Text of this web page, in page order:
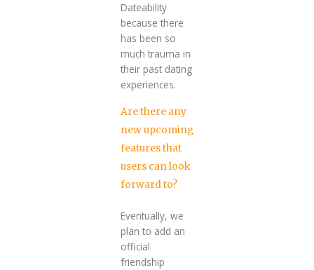
Dateability
because there
has been so
much trauma in
their past dating
experiences.
Are there any
new upcoming
features that
users can look
forward to?
Eventually, we
plan to add an
official
friendship